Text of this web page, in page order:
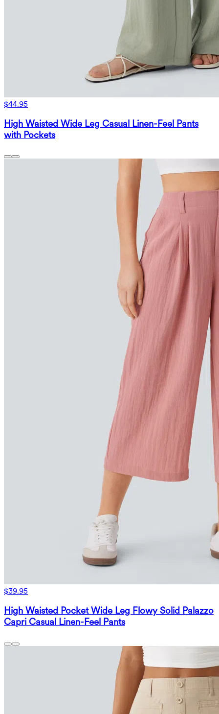
$44.95
High Waisted Wide Leg Casual Linen-Feel Pants
with Pockets
$39.95
High Waisted Pocket Wide Leg Flowy Solid Palazzo
Capri Casual Linen-Feel Pants